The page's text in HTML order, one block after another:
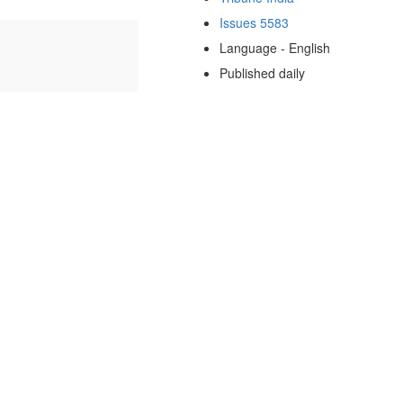
Issues 5583
Language - English
Published daily